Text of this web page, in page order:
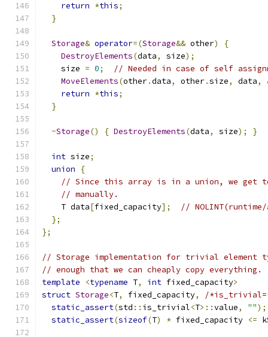
return *this;
}
Storage& operator=(Storage&& other)
{
DestroyElements(data, size);
    size
= 0;
// Needed in case of self
MoveElements(other.data, other.size, data,
return *this;
}
~Storage() { DestroyElements(data, size); }
int size;
union
{
// Since this array is in a union, we get
// manually.
    T data
[fixed_capacity];
//
};
};
// Storage implementation for trivial element
// enough that we can cheaply copy everything.
template
<typename T, int fixed_capacity>
struct Storage<T, fixed_capacity,
/
static_assert(std :: is_trivial<T>::value, "");
static_assert(sizeof(T) * fixed_capacity <=